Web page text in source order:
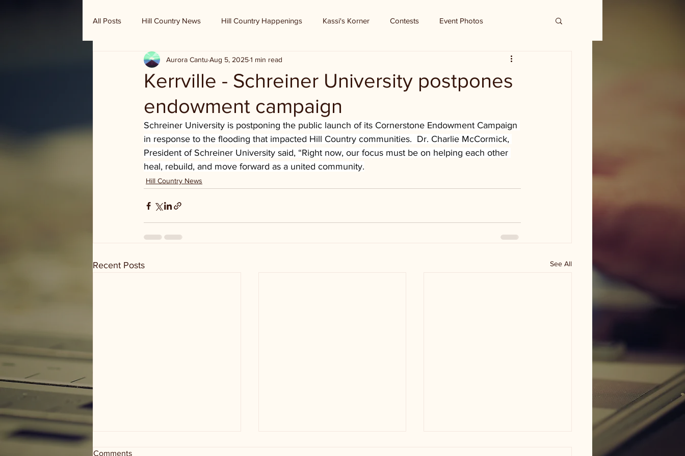
All Posts Hill Country News Hill Country Happenings Kassi's Korner Contests Event Photos
Randy Houston's Ranch Record
Kerrville - Schreiner University postpones
endowment campaign
Aurora Cantu Aug 5, 20251 min read
Schreiner University is postponing the public launch of its Cornerstone Endowment Campaign
in response to the flooding that impacted Hill Country communities.  Dr. Charlie McCormick,
President of Schreiner University said, “Right now, our focus must be on helping each other
heal, rebuild, and move forward as a united community.
Hill Country News
Recent Posts See All
Comments